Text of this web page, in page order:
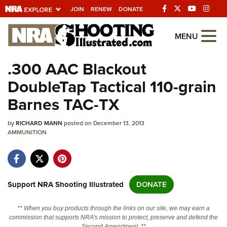
JOIN RENEW DONATE
Explore The NRA
Universe Of Websites
Quick Links
NRA.ORG
Manage Your Membership
Friends of NRA
State and Federal Gun Laws
Politics, Policy and Legislation
MENU
.300 AAC Blackout
DoubleTap Tactical 110-grain
Barnes TAC-TX
byRICHARD MANN posted on December 13, 2013
AMMUNITION
Support NRA Shooting Illustrated DONATE
** When you buy products through the links on our site, we may earn a
commission that supports NRA's mission to protect, preserve and defend the